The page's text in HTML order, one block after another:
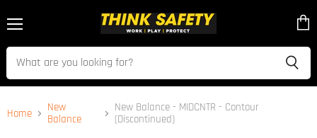
cart
Home
New
Balance
New Balance - MIDCNTR - Contour
(Discontinued)